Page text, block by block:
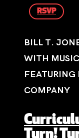
RSVP
BILL T.
WITH
COMPANY
Turn!